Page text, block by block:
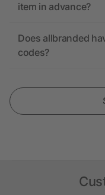
item in advance?
Does allbranded
codes?